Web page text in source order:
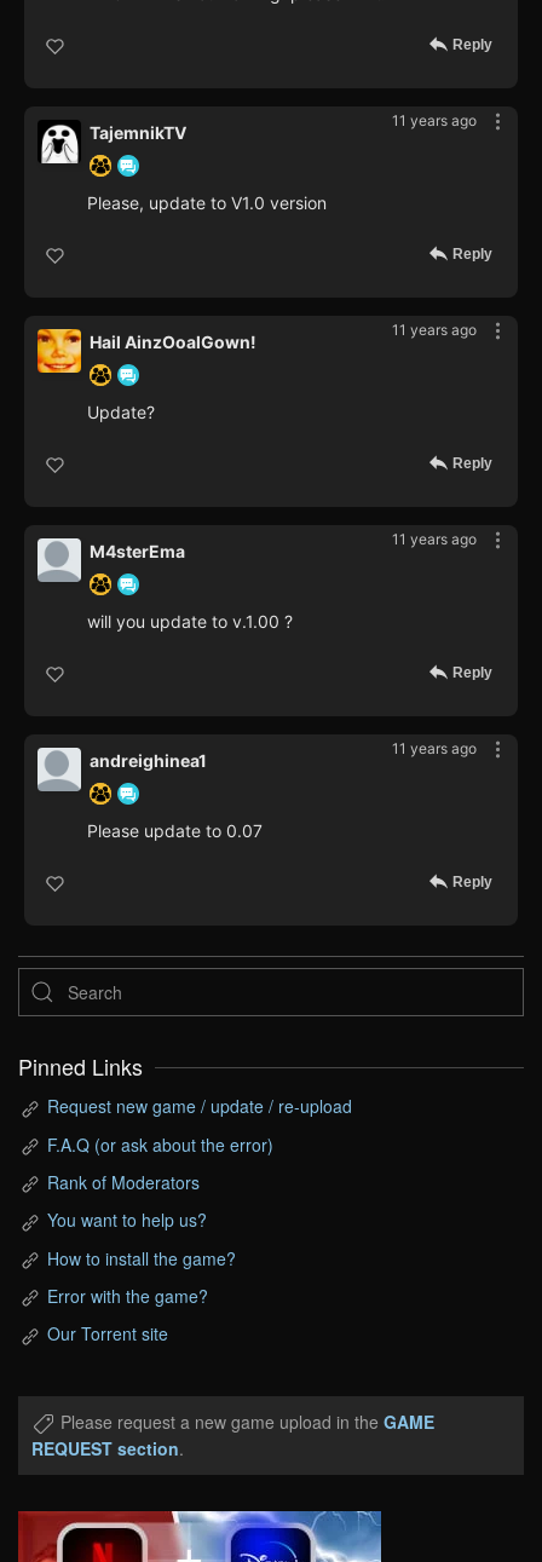
Reply
11 years ago
TajemnikTV
Please, update to V1.0 version
Reply
11 years ago
Hail AinzOoalGown!
Update?
Reply
11 years ago
M4sterEma
will you update to v.1.00 ?
Reply
11 years ago
andreighinea1
Please update to 0.07
Reply
Pinned Links
Request new game / update / re-upload
F.A.Q (or ask about the error)
Rank of Moderators
You want to help us?
How to install the game?
Error with the game?
Our Torrent site
Please request a new game upload in the GAME
REQUEST section.